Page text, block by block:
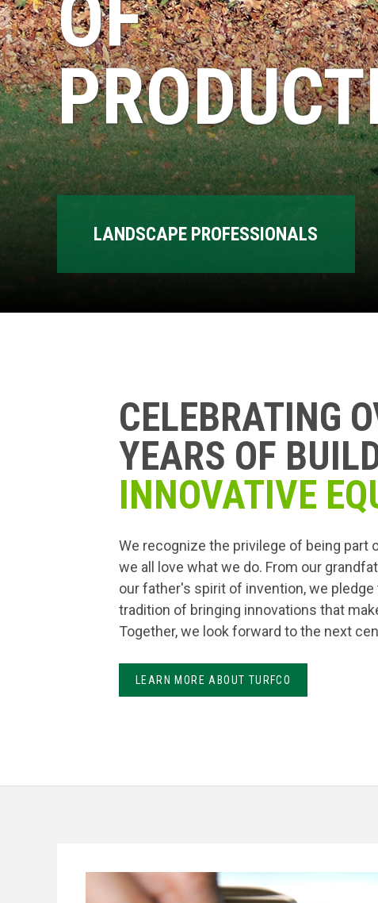
OF
LANDSCAPE PROFESSIONALS
CELEBRATING
YEARS OF
INNOVATIVE
We recognize the privilege of being part
we all love what we do. From our
our father's spirit of invention, we
tradition of bringing innovations that
Together, we look forward to the next
LEARN MORE ABOUT TURFCO